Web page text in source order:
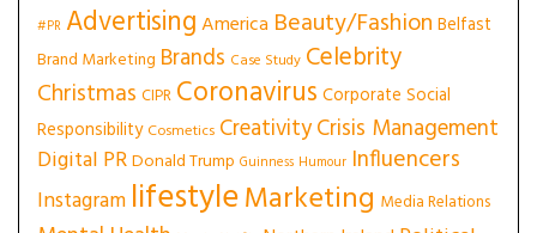
#PR AdvertisingAmerica Beauty/Fashion Belfast
Brand Marketing Brands Case Study Celebrity
Christmas CIPR Coronavirus Corporate Social
Responsibility Cosmetics CreativityCrisis Management
Digital PRDonald Trump Guinness Humour Influencers
Instagram lifestyleMarketing Media Relations